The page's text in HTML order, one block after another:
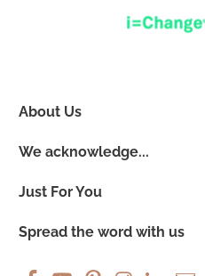
About Us
We acknowledge...
Just For You
Spread the word with us